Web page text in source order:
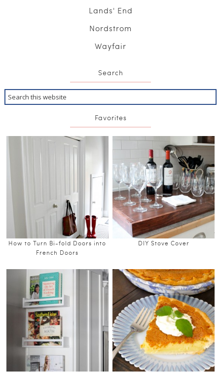
Lands' End
Nordstrom
Wayfair
Search
Favorites
How to Turn Bi-fold Doors into
French Doors
DIY Stove Cover